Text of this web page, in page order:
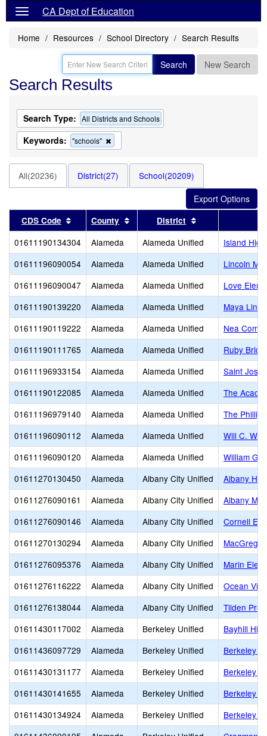
CA Dept of Education
Home Resources School Directory Search Results
Search New Search
Search Results
Search Type: All Districts and Schools
Keywords: "schools"
this
the
search
All(20236) District(27) School(20209)
CDS Code Sort results by this header
County Sort results by this header
District
01611190134304 Alameda Alameda Unified
Island
01611196090054
Alameda Alameda Unified
Lincoln
01611196090047
Alameda Alameda Unified
Love
01611190139220
Alameda Alameda Unified
Maya Lin
01611190119222
Alameda Alameda Unified
Nea
01611190111765
Alameda Alameda Unified
Ruby
01611196933154
Alameda Alameda Unified
Saint
01611190122085
Alameda Alameda Unified
The
01611196979140
Alameda Alameda Unified
The
01611196090112
Alameda Alameda Unified
Will C.
01611196090120
Alameda Alameda Unified
William G.
01611270130450
Alameda Albany City Unified
Albany
01611276090161
Alameda Albany City Unified
Albany
01611276090146
Alameda Albany City Unified
Cornell
01611270130294
Alameda Albany City Unified
01611276095376
Alameda Albany City Unified
Marin
01611276116222
Alameda Albany City Unified
Ocean
01611276138044
Alameda Albany City Unified
Tilden
01611430117002
Alameda Berkeley Unified
Bayhill High
01611436097729
Alameda Berkeley Unified
Berkeley
01611430131177
Alameda Berkeley Unified
Berkeley
01611430141655
Alameda Berkeley Unified
Berkeley
01611430134924
Alameda Berkeley Unified
Berkeley